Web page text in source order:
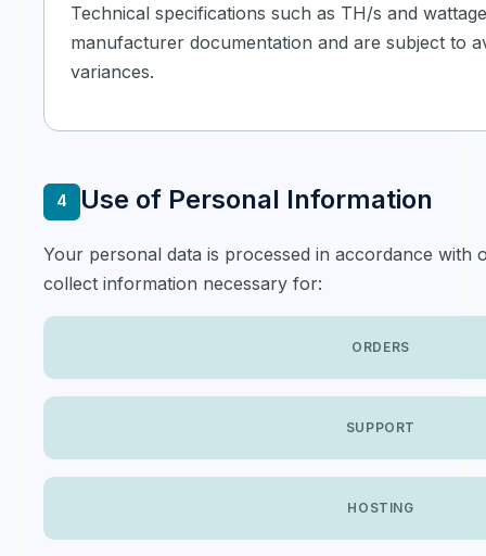
Technical specifications such as TH/s and
manufacturer documentation and are subject to
variances.
4 Use of Personal Information
Your personal data is processed in accordance with
collect information necessary for:
ORDERS
SUPPORT
HOSTING